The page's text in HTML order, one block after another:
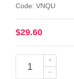
Code: VNQU
$29.60